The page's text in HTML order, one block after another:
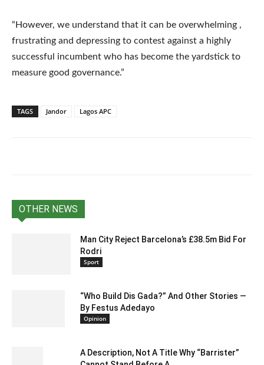
“However, we understand that it can be overwhelming ,
frustrating and depressing to contest against a highly
successful incumbent who has become the yardstick to
measure good governance.”
TAGS Jandor Lagos APC
OTHER NEWS
Man City Reject Barcelona’s £38.5m Bid For
Rodri
Sport
“Who Build Dis Gada?” And Other Stories —
By Festus Adedayo
Opinion
A Description, Not A Title Why “Barrister”